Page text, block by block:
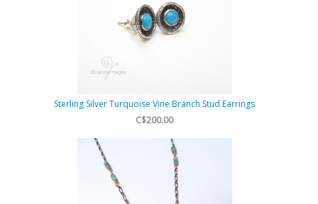
Sterling Silver Turquoise Vine Branch Stud Earrings
C$200.00